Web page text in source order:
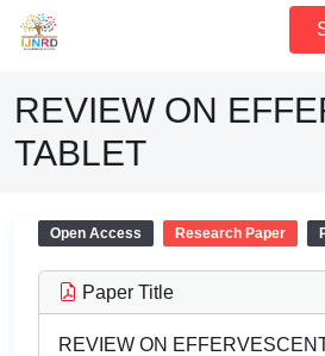
REVIEW ON
TABLET
Open Access Research Paper
Paper Title
REVIEW ON